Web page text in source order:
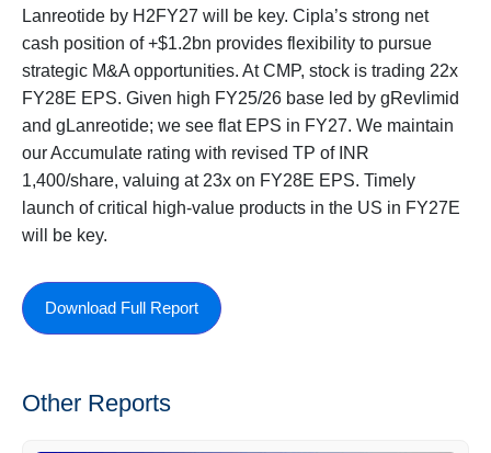
Lanreotide by H2FY27 will be key. Cipla’s strong net
cash position of +$1.2bn provides flexibility to pursue
strategic M&A opportunities. At CMP, stock is trading 22x
FY28E EPS. Given high FY25/26 base led by gRevlimid
and gLanreotide; we see flat EPS in FY27. We maintain
our Accumulate rating with revised TP of INR
1,400/share, valuing at 23x on FY28E EPS. Timely
launch of critical high-value products in the US in FY27E
will be key.
Download Full Report
Other Reports